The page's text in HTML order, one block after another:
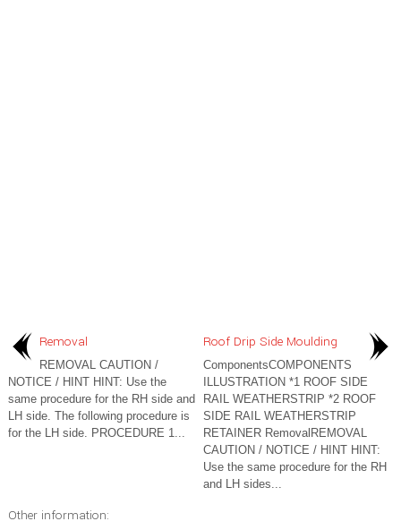
Removal
REMOVAL CAUTION /
NOTICE / HINT HINT: Use the
same procedure for the RH side and
LH side. The following procedure is
for the LH side. PROCEDURE 1...
Roof Drip Side Moulding
ComponentsCOMPONENTS
ILLUSTRATION *1 ROOF SIDE
RAIL WEATHERSTRIP *2 ROOF
SIDE RAIL WEATHERSTRIP
RETAINER RemovalREMOVAL
CAUTION / NOTICE / HINT HINT:
Use the same procedure for the RH
and LH sides...
Other information: